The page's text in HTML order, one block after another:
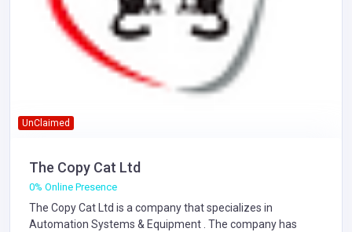
UnClaimed
The Copy Cat Ltd
0% Online Presence
The Copy Cat Ltd is a company that specializes in
Automation Systems & Equipment . The company has